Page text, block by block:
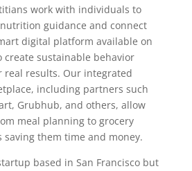
work with individuals to
guidance and connect
digital platform available on
create sustainable behavior
real results. Our integrated
including partners such
Grubhub, and others, allow
meal planning to grocery
them time and money.
based in San Francisco but